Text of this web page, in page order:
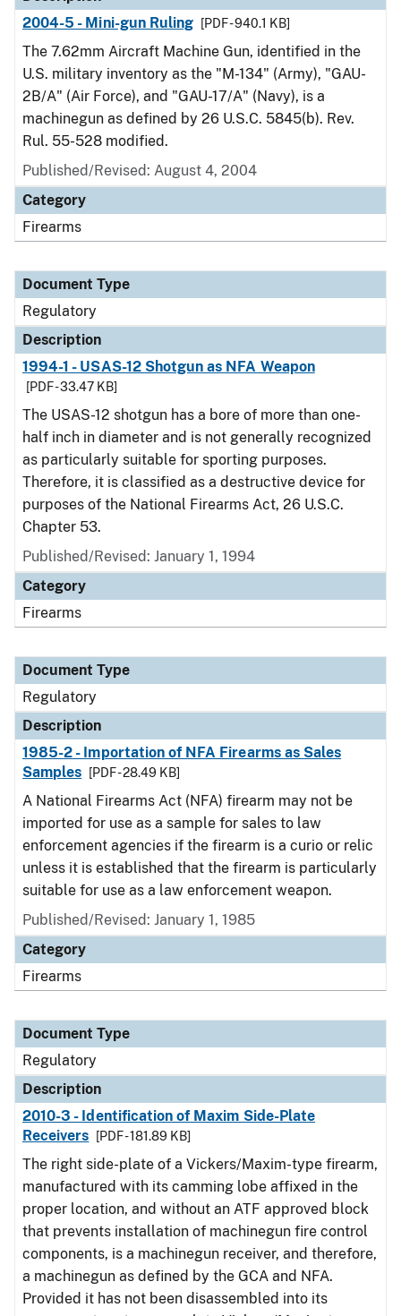
2004-5 - Mini-gun Ruling
[PDF - 940.1 KB]
The 7.62mm Aircraft Machine Gun, identified in the
U.S. military inventory as the "M-134" (Army), "GAU-
2B/A" (Air Force), and "GAU-17/A" (Navy), is a
machinegun as defined by 26 U.S.C. 5845(b). Rev.
Rul. 55-528 modified.
Published/Revised: August 4, 2004
Category
Firearms
Document Type
Regulatory
Description
1994-1 - USAS-12 Shotgun as NFA Weapon
[PDF - 33.47 KB]
The USAS-12 shotgun has a bore of more than one-
half inch in diameter and is not generally recognized
as particularly suitable for sporting purposes.
Therefore, it is classified as a destructive device for
purposes of the National Firearms Act, 26 U.S.C.
Chapter 53.
Published/Revised: January 1, 1994
Category
Firearms
Document Type
Regulatory
Description
1985-2 - Importation of NFA Firearms as Sales
Samples
[PDF - 28.49 KB]
A National Firearms Act (NFA) firearm may not be
imported for use as a sample for sales to law
enforcement agencies if the firearm is a curio or relic
unless it is established that the firearm is particularly
suitable for use as a law enforcement weapon.
Published/Revised: January 1, 1985
Category
Firearms
Document Type
Regulatory
Description
2010-3 - Identification of Maxim Side-Plate
Receivers
[PDF - 181.89 KB]
The right side-plate of a Vickers/Maxim-type firearm,
manufactured with its camming lobe affixed in the
proper location, and without an ATF approved block
that prevents installation of machinegun fire control
components, is a machinegun receiver, and therefore,
a machinegun as defined by the GCA and NFA.
Provided it has not been disassembled into its